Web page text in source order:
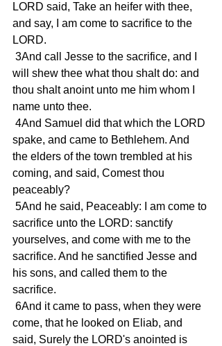
LORD said, Take an heifer with thee,
and say, I am come to sacrifice to the
LORD.
will shew thee what thou shalt do: and
thou shalt anoint unto me him whom I
name unto thee.
spake, and came to Bethlehem. And
the elders of the town trembled at his
coming, and said, Comest thou
peaceably?
sacrifice unto the LORD: sanctify
yourselves, and come with me to the
sacrifice. And he sanctified Jesse and
his sons, and called them to the
sacrifice.
come, that he looked on Eliab, and
said, Surely the LORD's anointed is